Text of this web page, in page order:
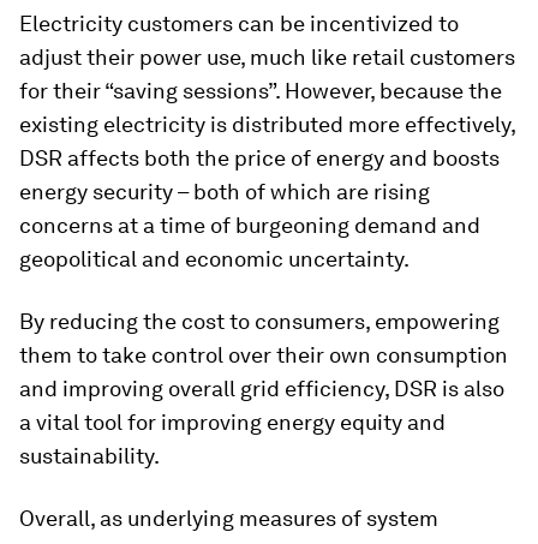
Electricity customers can be incentivized to
adjust their power use, much like retail customers
for their “saving sessions”. However, because the
existing electricity is distributed more effectively,
DSR affects both the price of energy and boosts
energy security – both of which are rising
concerns at a time of burgeoning demand and
geopolitical and economic uncertainty.
By reducing the cost to consumers, empowering
them to take control over their own consumption
and improving overall grid efficiency, DSR is also
a vital tool for improving energy equity and
sustainability.
Overall, as underlying measures of system